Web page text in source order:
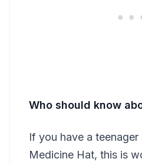
Who should know
If you have a teenager
Medicine Hat, this is